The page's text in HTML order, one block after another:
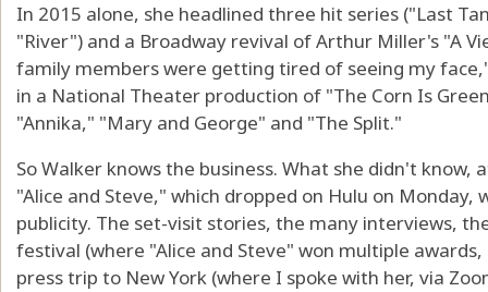
In 2015 alone, she headlined three hit series ("Last
"River") and a Broadway revival of Arthur Miller's "A
family members were getting tired of seeing my
in a National Theater production of "The Corn Is
"Annika," "Mary and George" and "The Split."
So Walker knows the business. What she didn't
"Alice and Steve," which dropped on Hulu on
publicity. The set-visit stories, the many interviews,
festival (where "Alice and Steve" won multiple
press trip to New York (where I spoke with her, via